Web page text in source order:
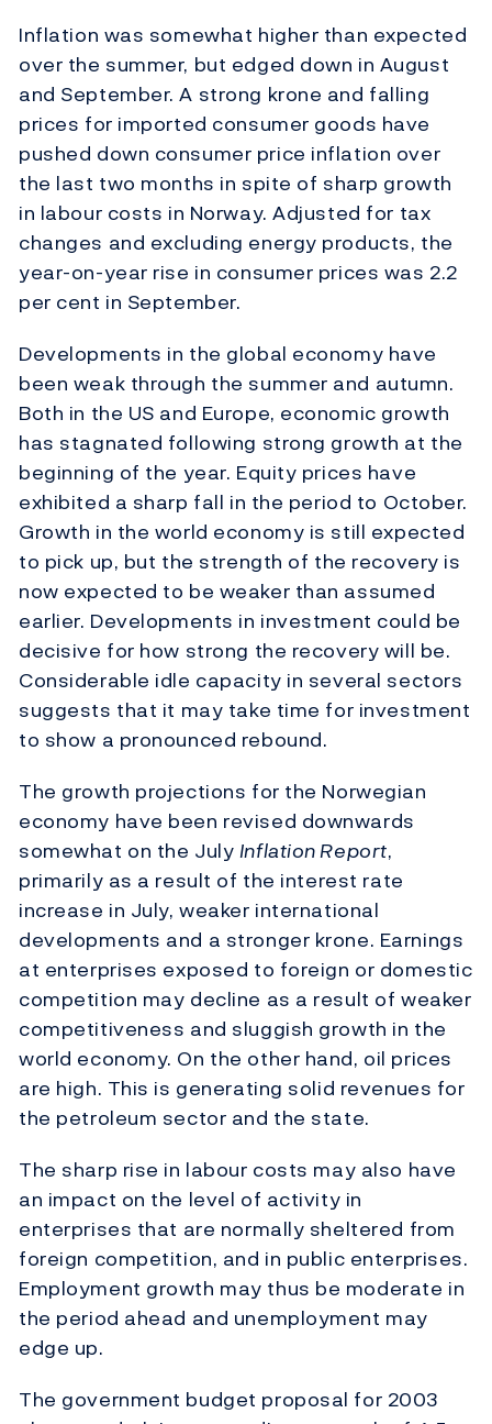
Inflation was somewhat higher than expected
over the summer, but edged down in August
and September. A strong krone and falling
prices for imported consumer goods have
pushed down consumer price inflation over
the last two months in spite of sharp growth
in labour costs in Norway. Adjusted for tax
changes and excluding energy products, the
year-on-year rise in consumer prices was 2.2
per cent in September.
Developments in the global economy have
been weak through the summer and autumn.
Both in the US and Europe, economic growth
has stagnated following strong growth at the
beginning of the year. Equity prices have
exhibited a sharp fall in the period to October.
Growth in the world economy is still expected
to pick up, but the strength of the recovery is
now expected to be weaker than assumed
earlier. Developments in investment could be
decisive for how strong the recovery will be.
Considerable idle capacity in several sectors
suggests that it may take time for investment
to show a pronounced rebound.
The growth projections for the Norwegian
economy have been revised downwards
somewhat on the JulyInflation Report,
primarily as a result of the interest rate
increase in July, weaker international
developments and a stronger krone. Earnings
at enterprises exposed to foreign or domestic
competition may decline as a result of weaker
competitiveness and sluggish growth in the
world economy. On the other hand, oil prices
are high. This is generating solid revenues for
the petroleum sector and the state.
The sharp rise in labour costs may also have
an impact on the level of activity in
enterprises that are normally sheltered from
foreign competition, and in public enterprises.
Employment growth may thus be moderate in
the period ahead and unemployment may
edge up.
The government budget proposal for 2003